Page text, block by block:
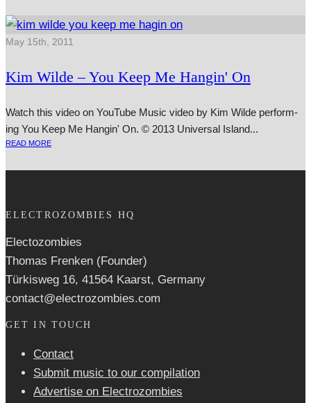
May 15th, 2011
Kim Wilde – You Keep Me Hangin' On
Watch this video on YouTube Music video by Kim Wilde per­form­
ing You Keep Me Hangin' On. © 2013 Universal Island...
READ MORE
ELECTROZOMBIES HQ
Electozombies
Thomas Frenken (Founder)
Türkisweg 16, 41564 Kaarst, Germany
contact@electrozombies.com
GET IN TOUCH
Contact
Submit music to our compilation
Advertise on Electrozombies